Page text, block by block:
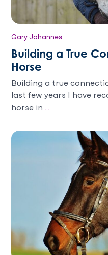
Gary Johannes
Building a True
Horse
Building a true
last few years I have
horse in...